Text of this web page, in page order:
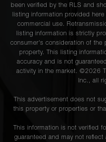
been verified by the RLS and
listing information provided
commercial use.
listing information is strictly
consumer's consideration of the
property. This listing
accuracy and is not
activity in the market. ©2026
Inc., all
This advertisement does not
this property or properties or
This information is not verified
guaranteed and may not